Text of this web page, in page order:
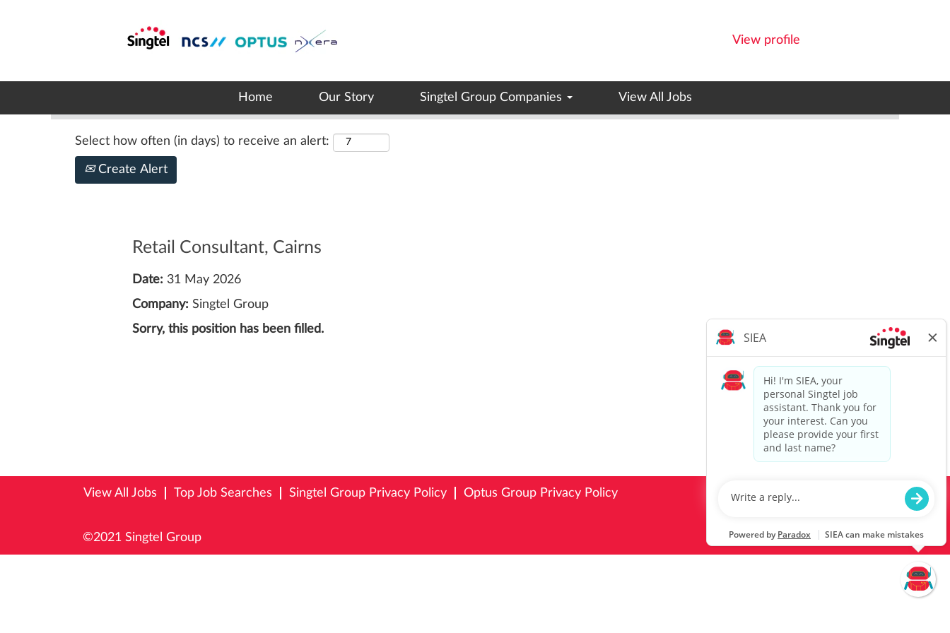
View profile
Home Our Story Singtel Group Companies View All Jobs
Search by Keyword
Select how often (in days) to receive an alert:
Create Alert
Retail Consultant, Cairns
Date: 31 May 2026
Company: Singtel Group
Sorry, this position has been filled.
View All Jobs Top Job Searches Singtel Group Privacy Policy Optus Group Privacy Policy
©2021 Singtel Group